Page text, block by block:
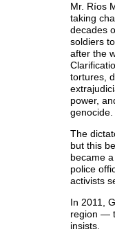
Mr. Ríos
taking
decades
soldiers
after the
tortures,
power,
genocide.
The
but this
became
police
activists
In 2011,
region —
insists.